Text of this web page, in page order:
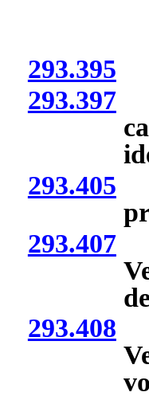
293.395
293.397
293.405
293.407
293.408